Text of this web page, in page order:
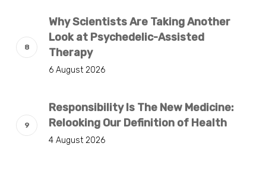
Why Scientists Are Taking Another
Look at Psychedelic-Assisted
Therapy
6 August 2026
Responsibility Is The New Medicine:
Relooking Our Definition of Health
4 August 2026